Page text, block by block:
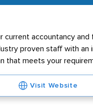
accountancy
proven staff with an
that meets your
Visit Website